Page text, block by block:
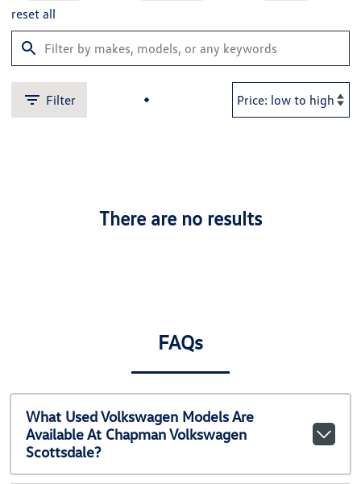
reset all
Filter
There are no results
FAQs
What Used Volkswagen Models Are
Available At Chapman Volkswagen
Scottsdale?